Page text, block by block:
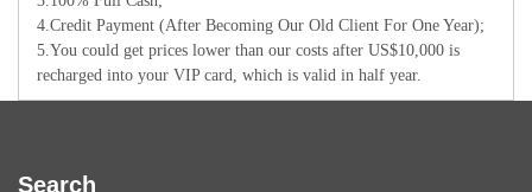
4.Credit Payment (After Becoming Our Old Client For One Year);
5.You could get prices lower than our costs after US$10,000 is
recharged into your VIP card, which is valid in half year.
Search